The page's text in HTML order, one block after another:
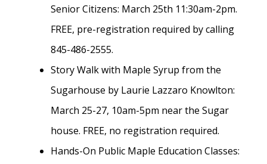
Senior Citizens: March 25th 11:30am-2pm.
FREE, pre-registration required by calling
845-486-2555.
Story Walk with Maple Syrup from the
Sugarhouse by Laurie Lazzaro Knowlton:
March 25-27, 10am-5pm near the Sugar
house. FREE, no registration required.
Hands-On Public Maple Education Classes: